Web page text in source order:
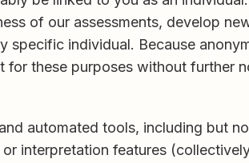
of our assessments, develop
individual. Because
these purposes without further
automated tools, including but
interpretation features